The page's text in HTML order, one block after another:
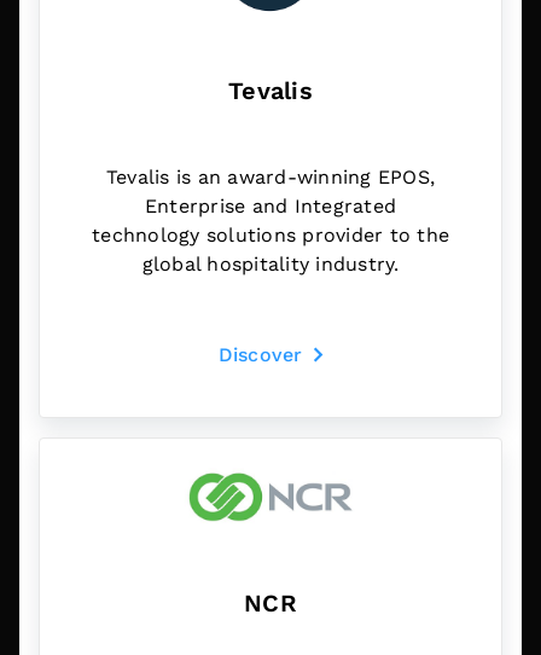
Tevalis
Tevalis is an award-winning EPOS,
Enterprise and Integrated
technology solutions provider to the
global hospitality industry.
Discover
NCR